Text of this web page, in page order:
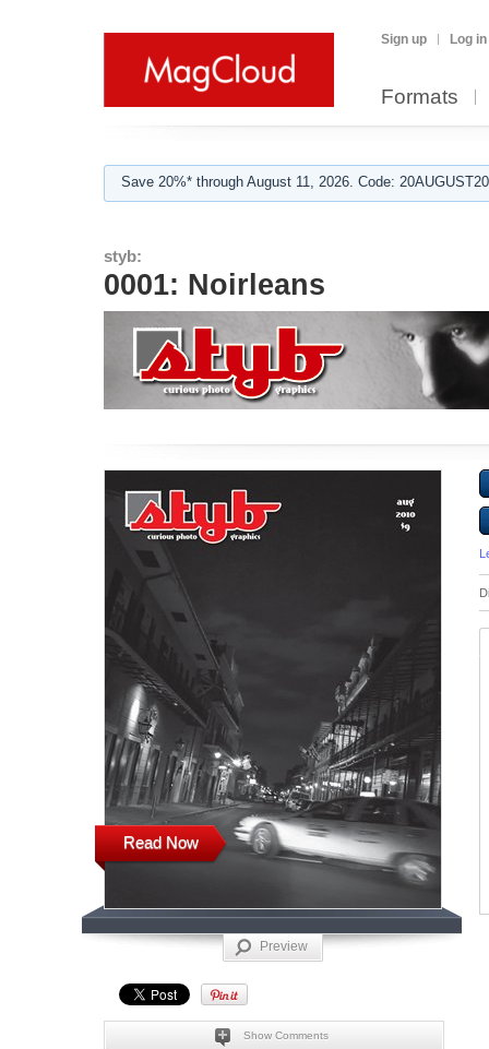
Sign up Log in
Formats
Save 20%* through August 11, 2026. Code:
styb:
0001: Noirleans
Read Now
Preview
Show Comments